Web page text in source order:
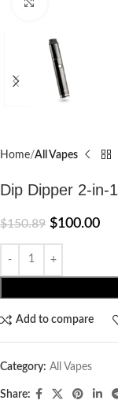
Home All Vapes
Dip Dipper 2-in-
$150.89 $100.00
Add to compare
Category: All Vapes
Share: